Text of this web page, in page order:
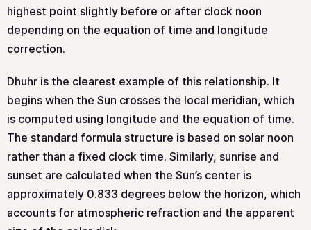
highest point slightly before or after clock noon
depending on the equation of time and longitude
correction.
Dhuhr is the clearest example of this relationship. It
begins when the Sun crosses the local meridian, which
is computed using longitude and the equation of time.
The standard formula structure is based on solar noon
rather than a fixed clock time. Similarly, sunrise and
sunset are calculated when the Sun’s center is
approximately 0.833 degrees below the horizon, which
accounts for atmospheric refraction and the apparent